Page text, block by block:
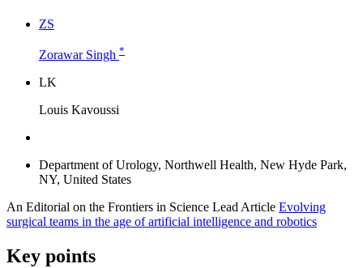
ZS
Zorawar Singh *
LK
Louis Kavoussi
Department of Urology, Northwell Health, New Hyde Park,
NY, United States
An Editorial on the Frontiers in Science Lead Article Evolving
surgical teams in the age of artificial intelligence and robotics
Key points